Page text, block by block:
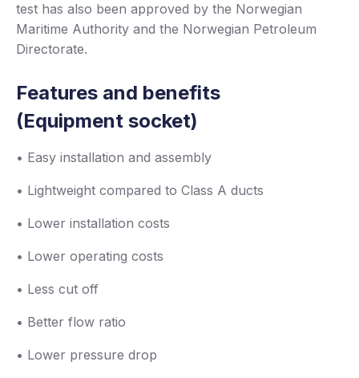
test has also been approved by the Norwegian
Maritime Authority and the Norwegian Petroleum
Directorate.
Features and benefits
(Equipment socket)
• Easy installation and assembly
• Lightweight compared to Class A ducts
• Lower installation costs
• Lower operating costs
• Less cut off
• Better flow ratio
• Lower pressure drop